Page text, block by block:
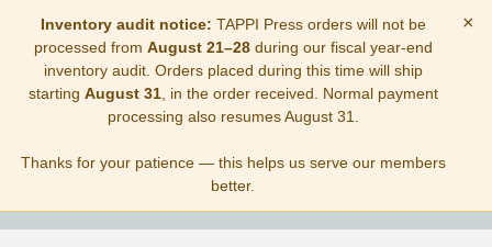
Inventory audit notice: TAPPI Press orders will not be
processed from August 21–28during our fiscal year-end
inventory audit. Orders placed during this time will ship
starting August 31, in the order received. Normal payment
processing also resumes August 31.
Thanks for your patience — this helps us serve our members
better.
×